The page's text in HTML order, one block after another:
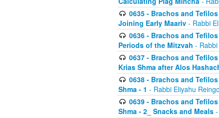
0635 - Brachos and
Joining Early Maariv - Rabbi
0636 - Brachos and
Periods of the Mitzvah -
0637 - Brachos and
Krias Shma after Alos
0638 - Brachos and
Shma - 1 - Rabbi Eliyahu
0639 - Brachos and
Shma - 2_ Snacks and Meals